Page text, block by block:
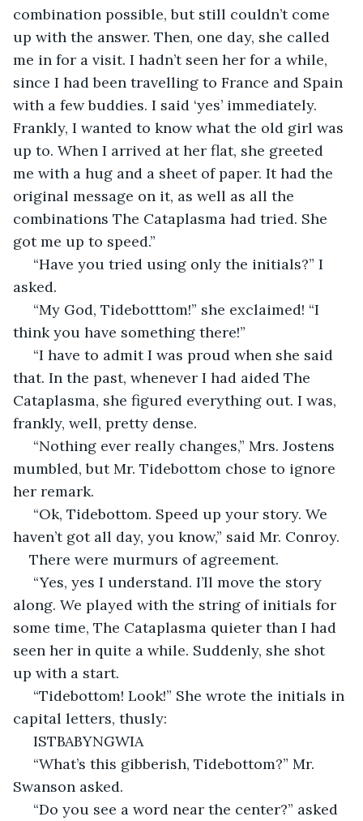
combination possible, but still couldn’t come
up with the answer. Then, one day, she called
me in for a visit. I hadn’t seen her for a while,
since I had been travelling to France and Spain
with a few buddies. I said ‘yes’ immediately.
Frankly, I wanted to know what the old girl was
up to. When I arrived at her flat, she greeted
me with a hug and a sheet of paper. It had the
original message on it, as well as all the
combinations The Cataplasma had tried. She
got me up to speed.”
“Have you tried using only the initials?” I
asked.
“My God, Tidebotttom!” she exclaimed! “I
think you have something there!”
“I have to admit I was proud when she said
that. In the past, whenever I had aided The
Cataplasma, she figured everything out. I was,
frankly, well, pretty dense.
“Nothing ever really changes,” Mrs. Jostens
mumbled, but Mr. Tidebottom chose to ignore
her remark.
“Ok, Tidebottom. Speed up your story. We
haven’t got all day, you know,” said Mr. Conroy.
There were murmurs of agreement.
“Yes, yes I understand. I’ll move the story
along. We played with the string of initials for
some time, The Cataplasma quieter than I had
seen her in quite a while. Suddenly, she shot
up with a start.
“Tidebottom! Look!” She wrote the initials in
capital letters, thusly:
ISTBABYNGWIA
“What’s this gibberish, Tidebottom?” Mr.
Swanson asked.
“Do you see a word near the center?” asked